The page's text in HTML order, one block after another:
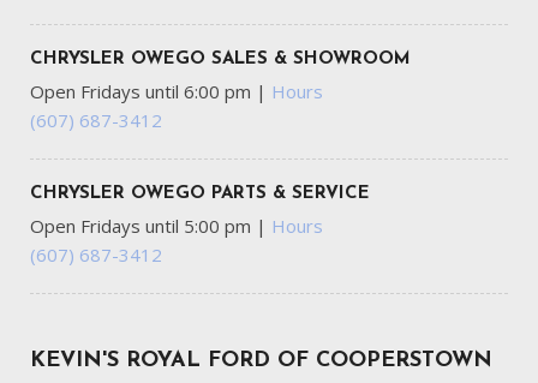
CHRYSLER OWEGO SALES & SHOWROOM
Open Fridays until 6:00 pm | Hours
(607) 687-3412
CHRYSLER OWEGO PARTS & SERVICE
Open Fridays until 5:00 pm | Hours
(607) 687-3412
KEVIN'S ROYAL FORD OF COOPERSTOWN